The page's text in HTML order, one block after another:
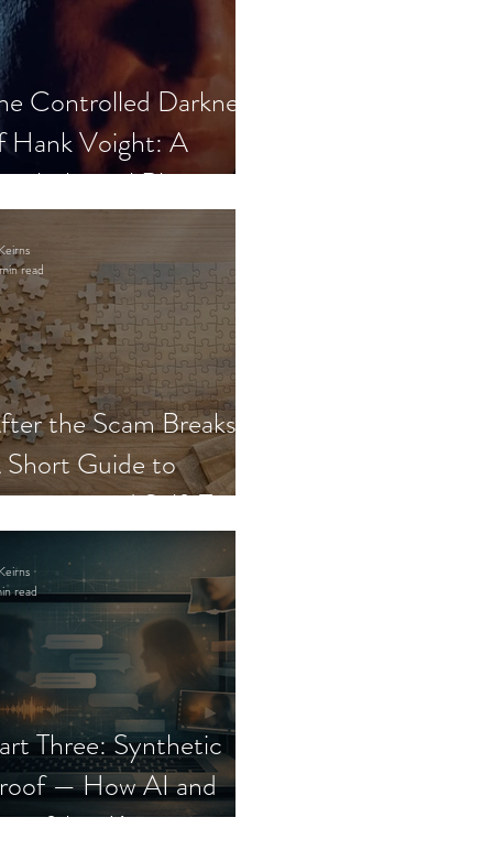
Controlled Darkness
Hank Voight: A
Blueprint
the Scam Breaks:
Guide to
and Self-Trust
read
Three: Synthetic
— How AI and
Keep
read